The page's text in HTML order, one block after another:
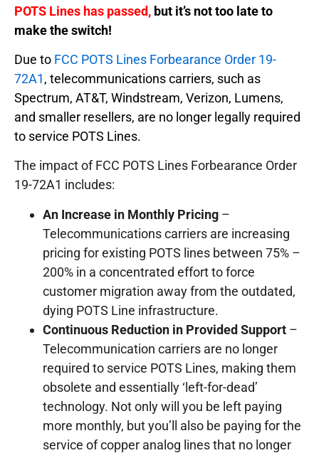
POTS Lines has passed, but it’s not too late to
make the switch!
Due to FCC POTS Lines Forbearance Order 19-
72A1, telecommunications carriers, such as
Spectrum, AT&T, Windstream, Verizon, Lumens,
and smaller resellers, are no longer legally required
to service POTS Lines.
The impact of FCC POTS Lines Forbearance Order
19-72A1 includes:
An Increase in Monthly Pricing –
Telecommunications carriers are increasing
pricing for existing POTS lines between 75% –
200% in a concentrated effort to force
customer migration away from the outdated,
dying POTS Line infrastructure.
Continuous Reduction in Provided Support –
Telecommunication carriers are no longer
required to service POTS Lines, making them
obsolete and essentially ‘left-for-dead’
technology. Not only will you be left paying
more monthly, but you’ll also be paying for the
service of copper analog lines that no longer